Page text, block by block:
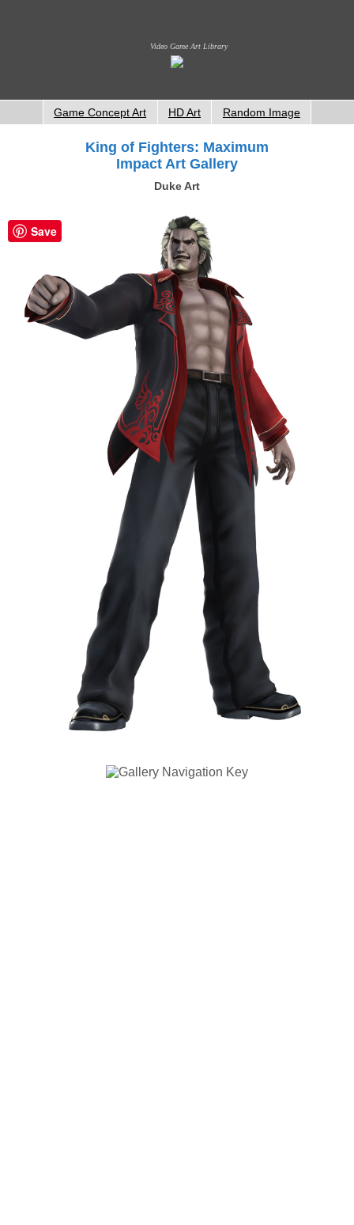
Video Game Art Library
Game Concept Art HD Art Random Image
King of Fighters: Maximum
Impact Art Gallery
Duke Art
Save